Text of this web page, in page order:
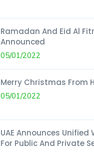
Ramadan And Eid Al
Announced
05/01/2022
Merry Christmas From
05/01/2022
UAE Announces Unified
For Public And Private